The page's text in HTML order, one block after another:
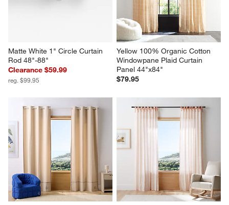
Matte White 1" Circle Curtain
Rod 48"-88"
Clearance $59.99
reg. $99.95
Yellow 100% Organic Cotton
Windowpane Plaid Curtain
Panel 44"x84"
$79.95